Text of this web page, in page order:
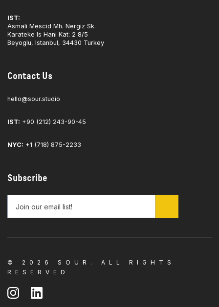
IST:
Asmali Mescid Mh. Nergiz Sk.
Karateke Is Hani Kat: 2 8/5
Beyoglu, Istanbul, 34430 Turkey
Contact Us
hello@sour.studio
IST: +90 (212) 243-90-45
NYC: +1 (718) 875-2233
Subscribe
© 2026 SOUR. ALL RIGHTS
RESERVED